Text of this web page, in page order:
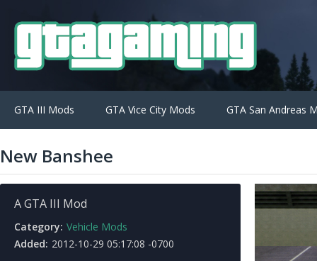
GTA III Mods GTA Vice City Mods GTA San Andreas
New Banshee
A GTA III Mod
Category: Vehicle Mods
Added: 2012-10-29 05:17:08 -0700